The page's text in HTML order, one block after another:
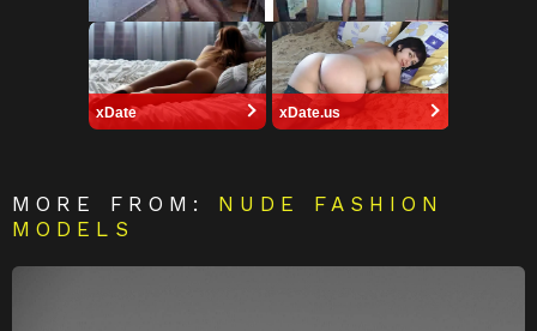
xDate xDate.us
MORE FROM: NUDE FASHION
MODELS